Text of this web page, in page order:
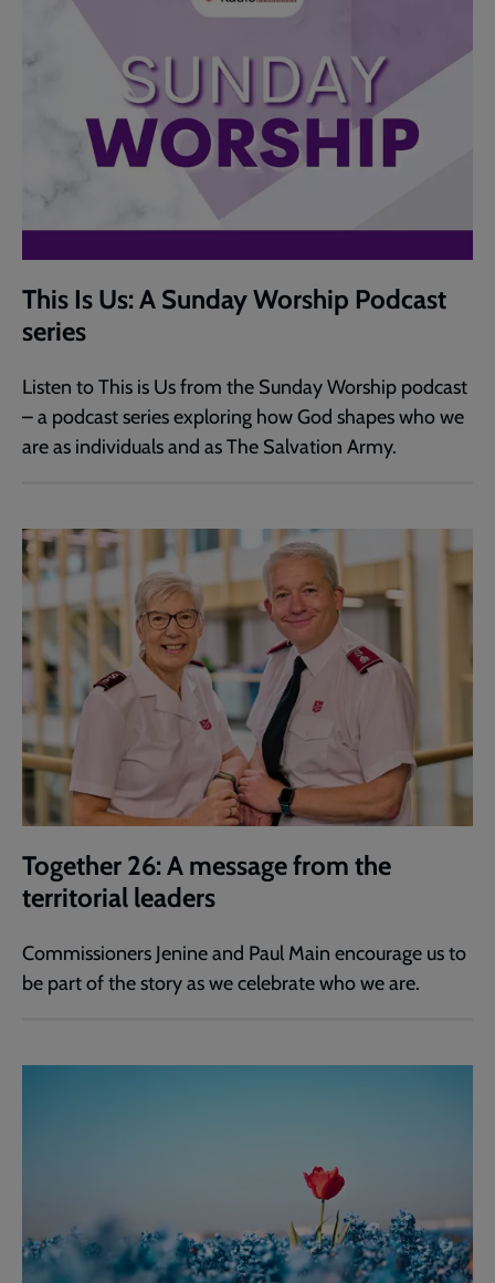
This Is Us: A Sunday Worship Podcast
series
Listen to This is Us from the Sunday Worship podcast
– a podcast series exploring how God shapes who we
are as individuals and as The Salvation Army.
Together 26: A message from the
territorial leaders
Commissioners Jenine and Paul Main encourage us to
be part of the story as we celebrate who we are.